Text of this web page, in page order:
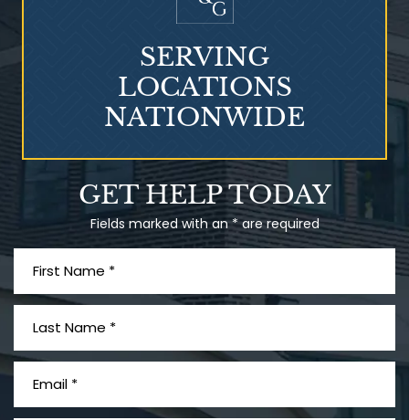
Talcum Powder
& Ovarian Cancer
GET HELP TODAY
Fields marked with an * are required
SERVING
LOCATIONS
NATIONWIDE